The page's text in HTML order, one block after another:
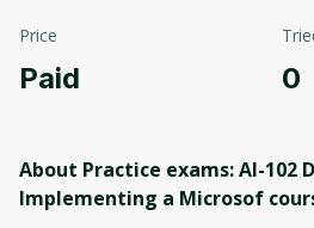
Price
Paid 0
About Practice exams: AI-102
Implementing a Microsof